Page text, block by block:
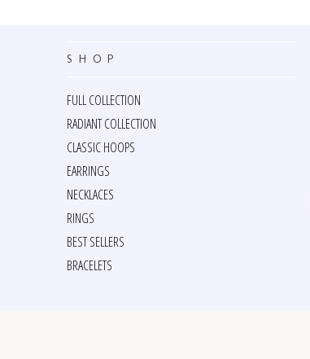
SHOP
FULL COLLECTION
RADIANT COLLECTION
CLASSIC HOOPS
EARRINGS
NECKLACES
RINGS
BEST SELLERS
BRACELETS